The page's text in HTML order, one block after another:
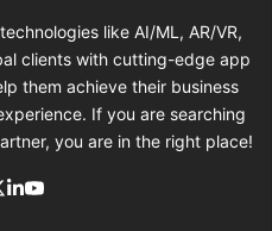
like AI/ML, AR/VR,
clients with cutting-edge app
them achieve their business
If you are searching
you are in the right place!